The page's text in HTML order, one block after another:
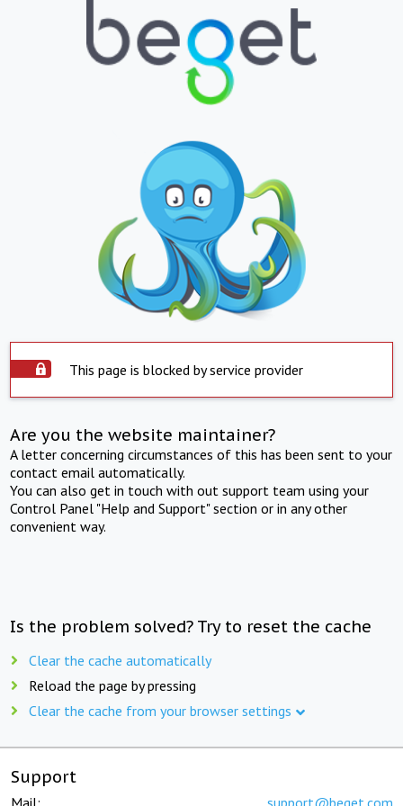
This page is blocked by service provider
Are you the website maintainer?
A letter concerning circumstances of this has been sent to your
contact email automatically.
You can also get in touch with out support team using your
Control Panel "Help and Support" section or in any other
convenient way.
Is the problem solved? Try to reset the cache
Clear the cache automatically
Reload the page by pressing
Clear the cache from your browser settings
Support
Mail: support@beget.com